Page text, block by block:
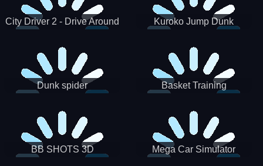
City Driver 2 - Drive Around
Kuroko Jump Dunk
Dunk spider Basket Training
BB SHOTS 3D Mega Car Simulator